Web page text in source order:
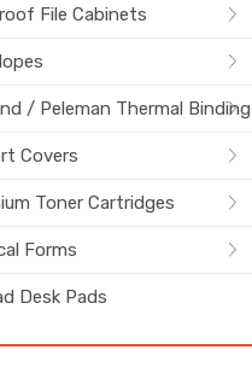
File Cabinets
/ Peleman Thermal Binding
Covers
Toner Cartridges
Forms
Desk Pads